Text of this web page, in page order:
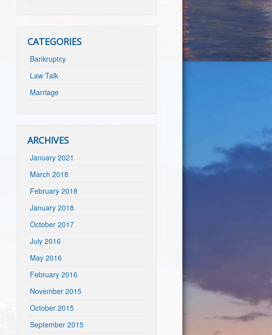
CATEGORIES
Bankruptcy
Law Talk
Marriage
ARCHIVES
January 2021
March 2018
February 2018
January 2018
October 2017
July 2016
May 2016
February 2016
November 2015
October 2015
September 2015